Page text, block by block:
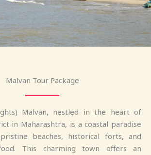
Malvan Tour Package
Malvan, nestled in the heart of
in Maharashtra, is a coastal paradise
beaches, historical forts, and
This charming town offers an